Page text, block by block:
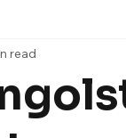
Automotive
read